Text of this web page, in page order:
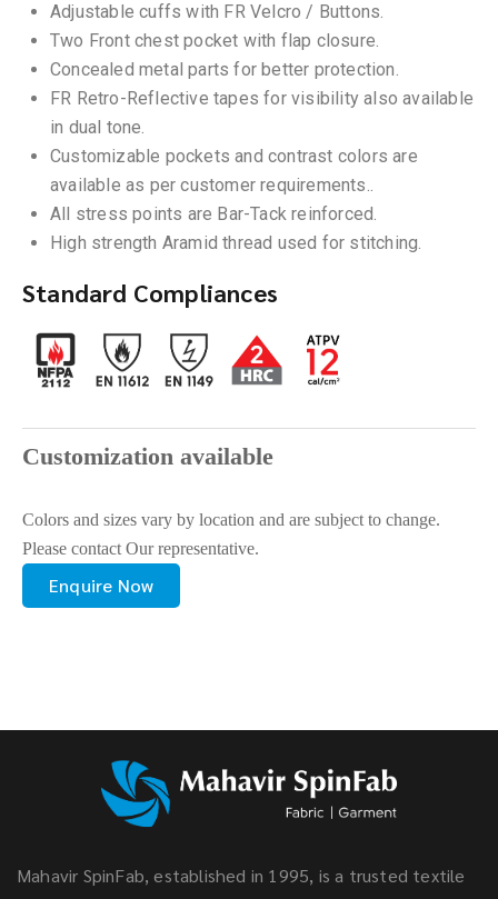
Adjustable cuffs with FR Velcro / Buttons.
Two Front chest pocket with flap closure.
Concealed metal parts for better protection.
FR Retro-Reflective tapes for visibility also available
in dual tone.
Customizable pockets and contrast colors are
available as per customer requirements..
All stress points are Bar-Tack reinforced.
High strength Aramid thread used for stitching.
Standard Compliances
Customization available
Colors and sizes vary by location and are subject to change.
Please contact Our representative.
Enquire Now
Mahavir SpinFab, established in 1995, is a trusted textile